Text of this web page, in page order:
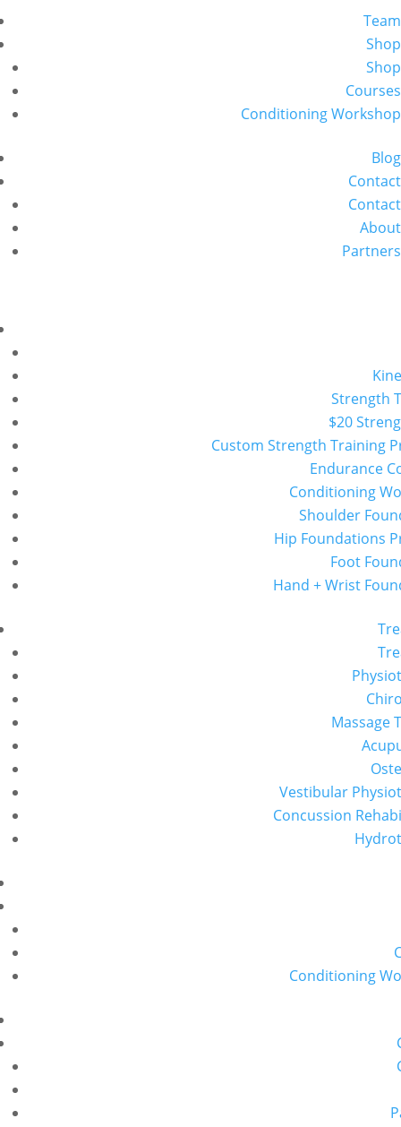
Team
Shop
Shop
Courses
Conditioning Workshop
Blog
Contact
Contact
About
Partners
Strength
$20
Custom Strength Training
Endurance
Conditioning
Shoulder
Hip Foundations
Foot
Hand + Wrist
Massage
Vestibular
Concussion
Conditioning